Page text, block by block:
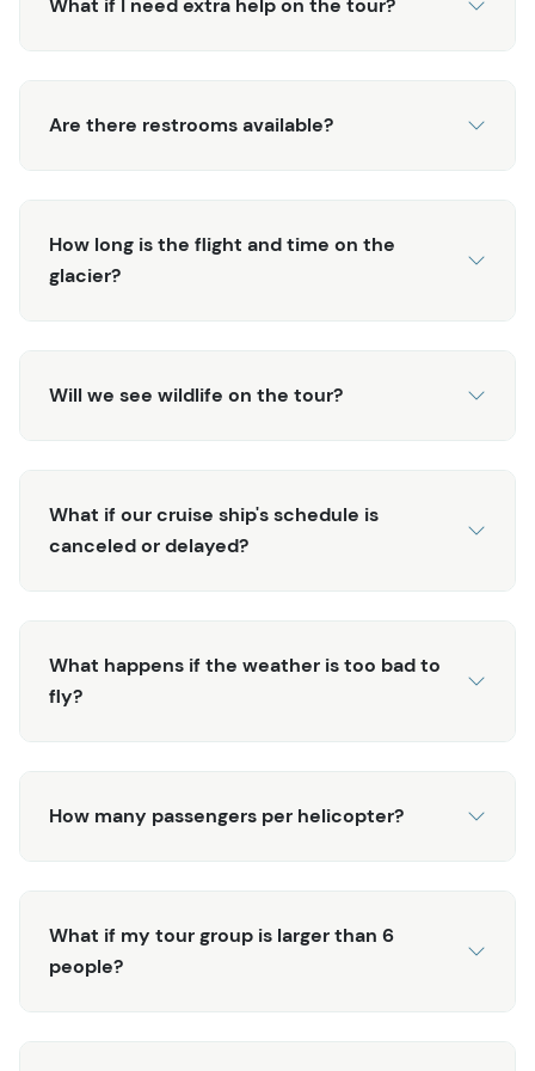
Juneau helicopter tours
What if I need extra help on the tour?
Are there restrooms available?
How long is the flight and time on the
glacier?
Will we see wildlife on the tour?
What if our cruise ship's schedule is
canceled or delayed?
What happens if the weather is too bad to
fly?
How many passengers per helicopter?
What if my tour group is larger than 6
people?